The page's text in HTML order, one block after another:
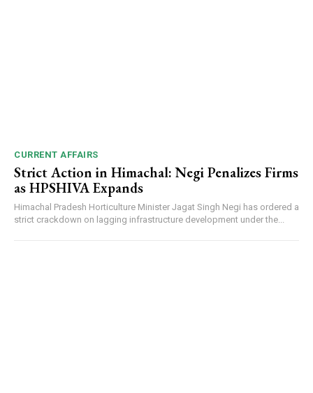
CURRENT AFFAIRS
Strict Action in Himachal: Negi Penalizes Firms
as HPSHIVA Expands
Himachal Pradesh Horticulture Minister Jagat Singh Negi has ordered a
strict crackdown on lagging infrastructure development under the...